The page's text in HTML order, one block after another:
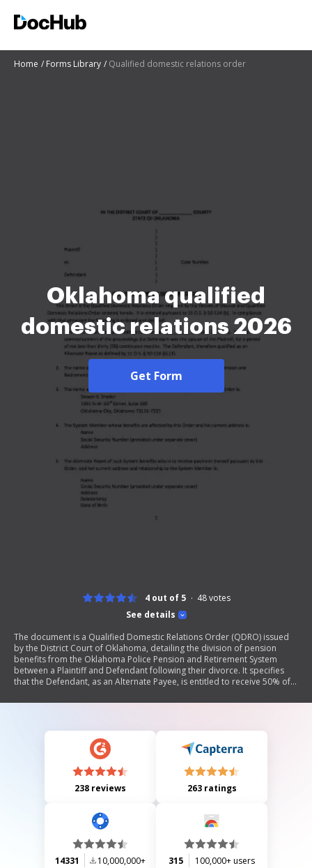
Home Forms Library Qualified domestic relations order
Oklahoma qualified
domestic relations 2026
Get Form
See details
4 out of 5 48votes
The document is a Qualified Domestic Relations Order (QDRO) issued
by the District Court of Oklahoma, detailing the division of pension
benefits from the Oklahoma Police Pension and Retirement System
between a Plaintiff and Defendant following their divorce. It specifies
that the Defendant, as an Alternate Payee, is entitled to receive 50% of
Order outlines the rights and responsibilities regarding benefit
238 reviews 263 ratings
14331 10,000,000+ 315 100,000+ users